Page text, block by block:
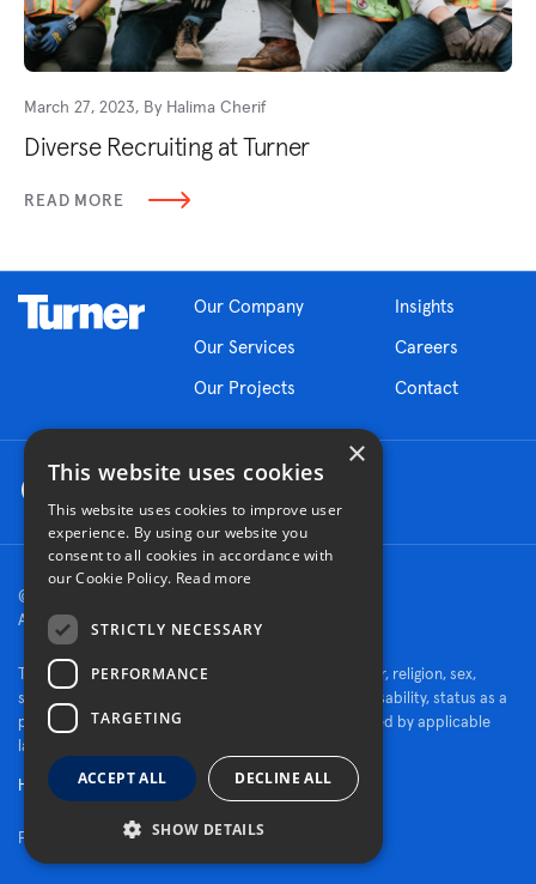
March 27, 2023, By Halima Cherif
Diverse Recruiting at Turner
READ MORE
Our Company
Our Services
Our Projects
Insights
Careers
Contact
© 2026 Turner Construction Company
All rights reserved
Turner is an Equal Opportunity Employer - race, color, religion, sex,
sexual orientation, gender identity, national origin, disability, status as a
protected veteran, or other characteristics protected by applicable
law.
Human Rights Policy
Fraud Alert Privacy Policy | Cookie Settings
×
This website uses cookies
This website uses cookies to improve user
experience. By using our website you
consent to all cookies in accordance with
our Cookie Policy. Read more
STRICTLY NECESSARY
PERFORMANCE
TARGETING
ACCEPT ALL DECLINE ALL
SHOW DETAILS